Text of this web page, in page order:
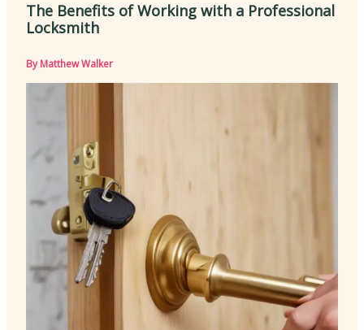
The Benefits of Working with a Professional
Locksmith
ByMatthew Walker